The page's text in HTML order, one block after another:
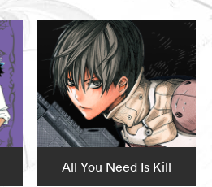
All You Need Is Kill